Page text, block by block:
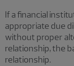
If a financial
appropriate due
without proper
relationship, the
relationship.